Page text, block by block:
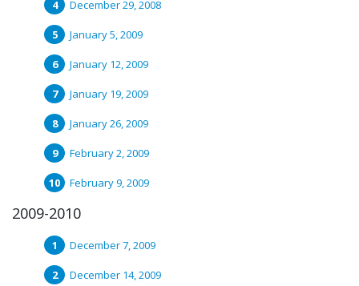
December 29, 2008
January 5, 2009
January 12, 2009
January 19, 2009
January 26, 2009
February 2, 2009
February 9, 2009
2009-2010
December 7, 2009
December 14, 2009